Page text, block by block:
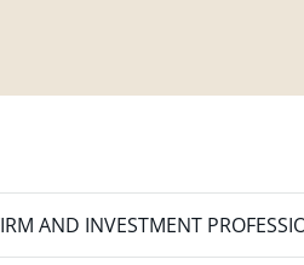
AND INVESTMENT